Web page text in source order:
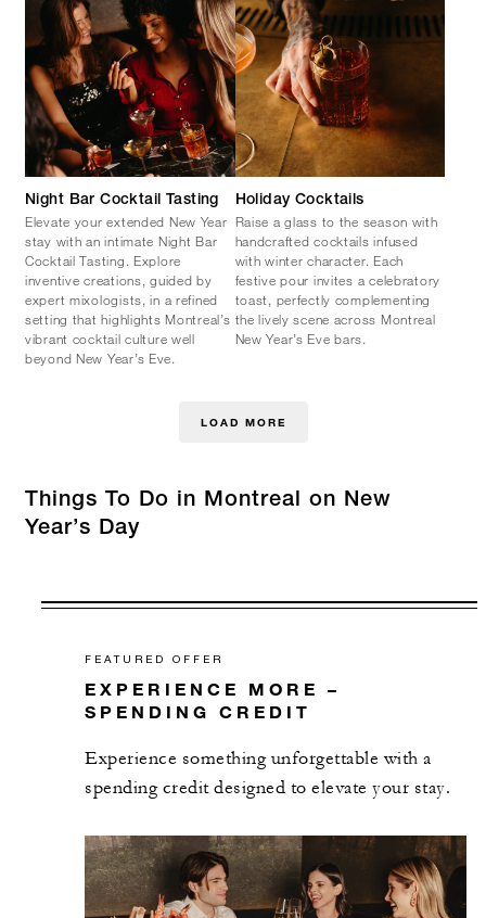
Night Bar Cocktail Tasting
Elevate your extended New Year
stay with an intimate Night Bar
Cocktail Tasting. Explore
inventive creations, guided by
expert mixologists, in a refined
setting that highlights Montreal’s
vibrant cocktail culture well
beyond New Year’s Eve.
Holiday Cocktails
Raise a glass to the season with
handcrafted cocktails infused
with winter character. Each
festive pour invites a celebratory
toast, perfectly complementing
the lively scene across Montreal
New Year’s Eve bars.
LOAD MORE
Things To Do in Montreal on New
Year’s Day
FEATURED OFFER
EXPERIENCE MORE –
SPENDING CREDIT
Experience something unforgettable with a
spending credit designed to elevate your stay.